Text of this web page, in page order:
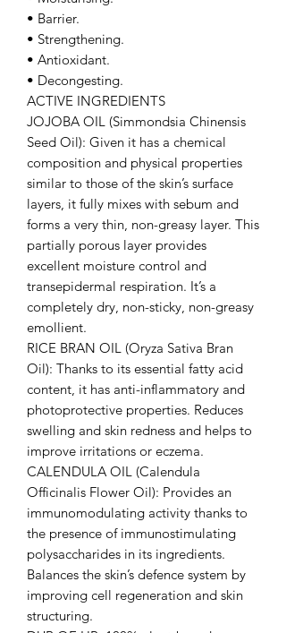
• Barrier.
• Strengthening.
• Antioxidant.
• Decongesting.
ACTIVE INGREDIENTS
JOJOBA OIL (Simmondsia Chinensis
Seed Oil): Given it has a chemical
composition and physical properties
similar to those of the skin’s surface
layers, it fully mixes with sebum and
forms a very thin, non-greasy layer. This
partially porous layer provides
excellent moisture control and
transepidermal respiration. It’s a
completely dry, non-sticky, non-greasy
emollient.
RICE BRAN OIL (Oryza Sativa Bran
Oil): Thanks to its essential fatty acid
content, it has anti-inflammatory and
photoprotective properties. Reduces
swelling and skin redness and helps to
improve irritations or eczema.
CALENDULA OIL (Calendula
Officinalis Flower Oil): Provides an
immunomodulating activity thanks to
the presence of immunostimulating
polysaccharides in its ingredients.
Balances the skin’s defence system by
improving cell regeneration and skin
structuring.